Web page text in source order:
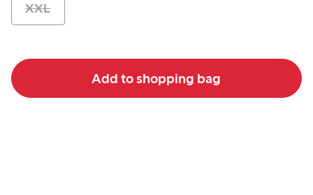
XXL
Add to shopping bag